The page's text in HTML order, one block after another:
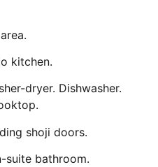
kitchen.
dryer. Dishwasher.
shoji doors.
suite bathroom.